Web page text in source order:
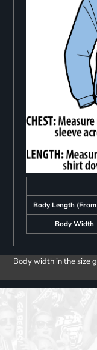
Body Length
Body Width
Body width in the size